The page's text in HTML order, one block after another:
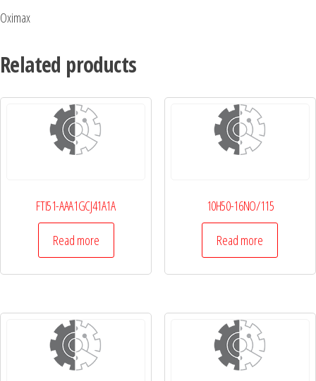
Oximax
Related products
FTI51-AAA1GCJ41A1A
Read more
10H50-16NO/115
Read more